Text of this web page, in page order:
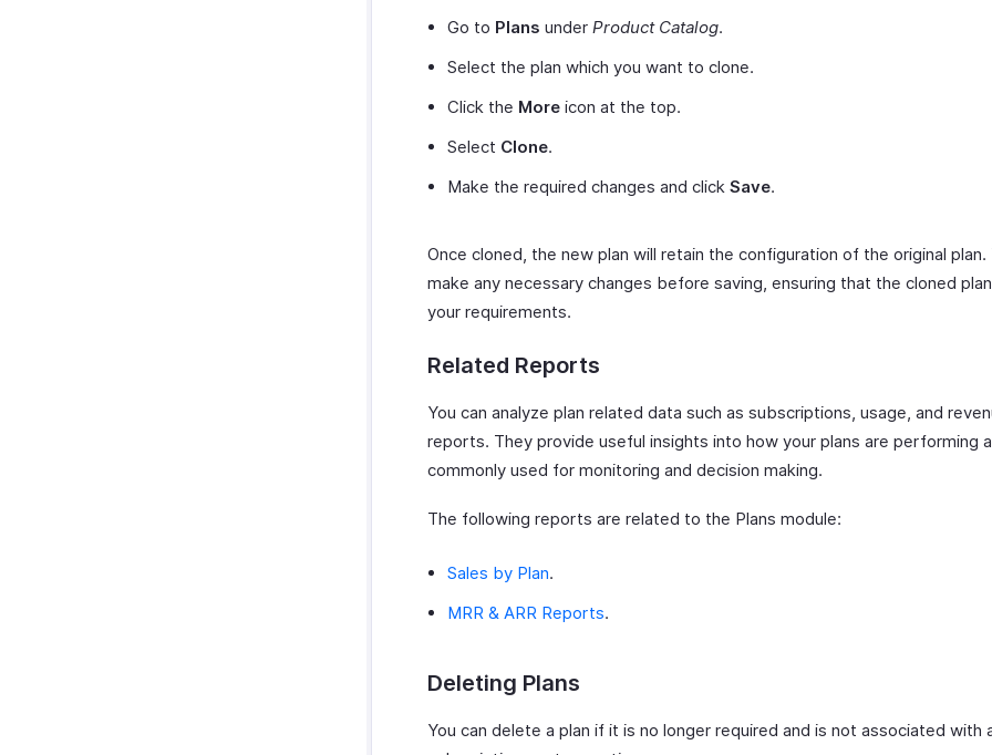
Go to Plans under Product Catalog.
Select the plan which you want to clone.
Click the More icon at the top.
Select Clone.
Make the required changes and click Save.
Once cloned, the new plan will retain the configuration of the original plan.
make any necessary changes before saving, ensuring that the cloned
your requirements.
Related Reports
You can analyze plan related data such as subscriptions, usage, and
reports. They provide useful insights into how your plans are performing
commonly used for monitoring and decision making.
The following reports are related to the Plans module:
Sales by Plan.
MRR & ARR Reports.
Deleting Plans
You can delete a plan if it is no longer required and is not associated with